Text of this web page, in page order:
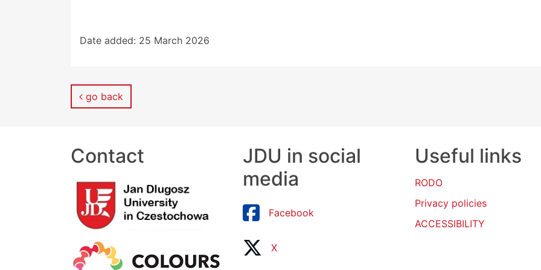
Date added: 25 March 2026
go back
Contact
JDU in social
media
Facebook
X
Useful links
RODO
Privacy policies
ACCESSIBILITY